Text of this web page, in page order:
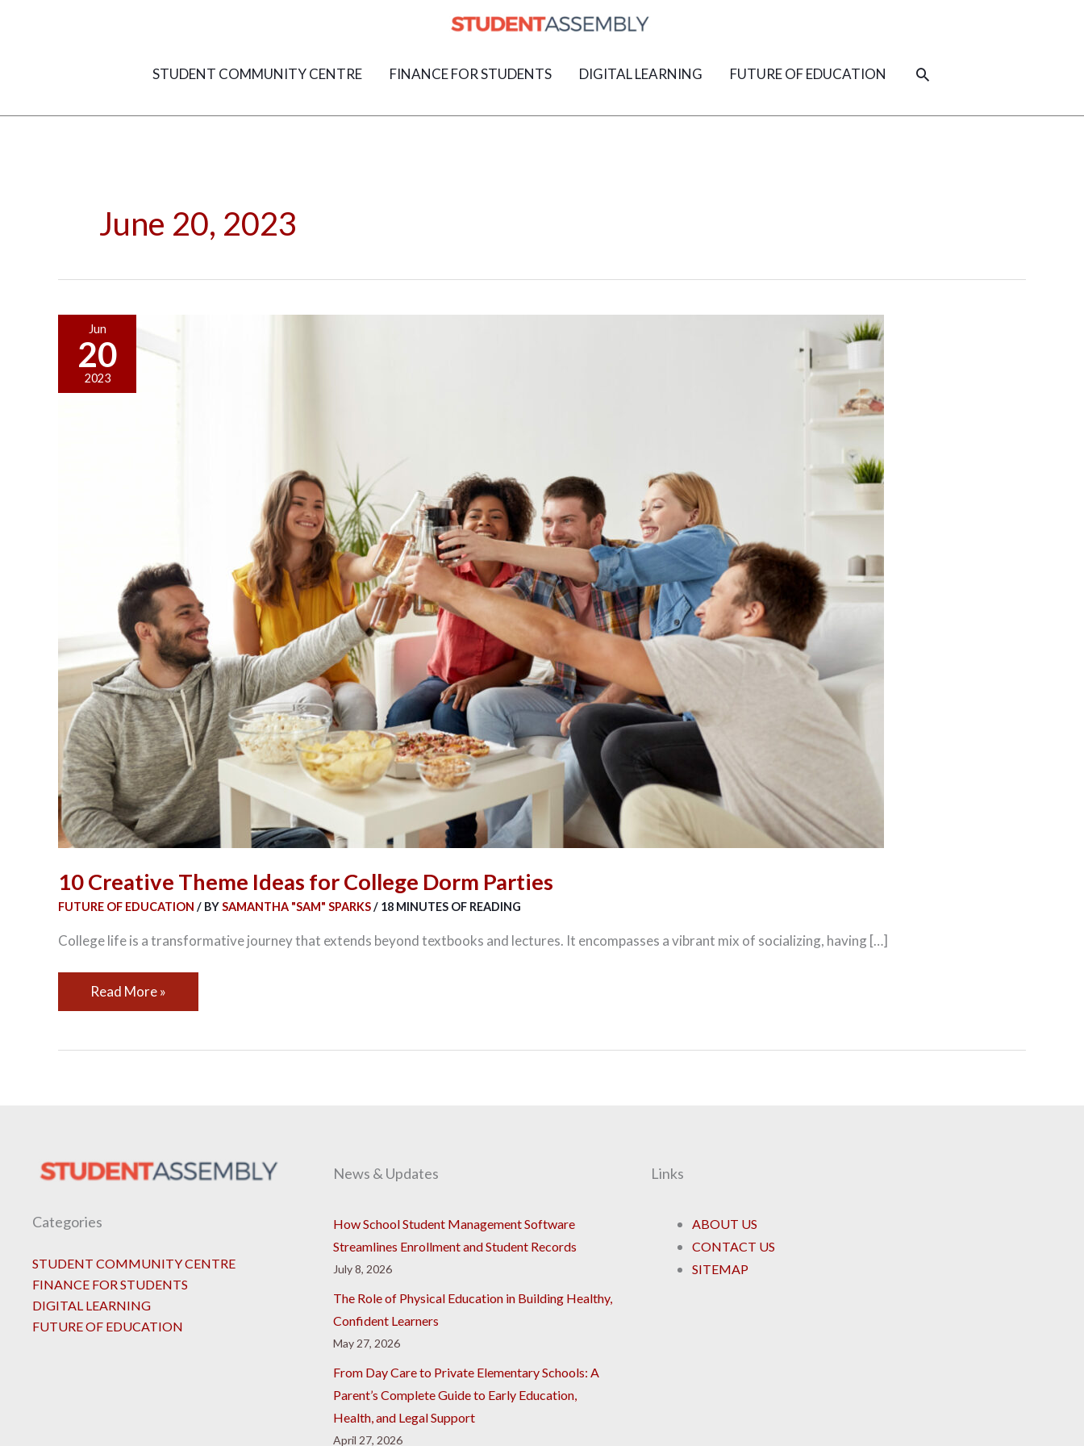
STUDENT COMMUNITY CENTRE
FINANCE FOR STUDENTS DIGITAL LEARNING FUTURE OF EDUCATION SEARCH
June 20, 2023
Jun
20
2023
10 Creative Theme Ideas for College Dorm Parties
FUTURE OF EDUCATION / BYSAMANTHA "SAM" SPARKS/ 18 MINUTES OF READING
College life is a transformative journey that extends beyond textbooks and lectures. It encompasses a vibrant mix of socializing, having […]
10
Creative
Theme
Ideas
Read More »
Categories
STUDENT COMMUNITY CENTRE
FINANCE FOR STUDENTS
DIGITAL LEARNING
FUTURE OF EDUCATION
News & Updates
How School Student Management Software
Streamlines Enrollment and Student Records
July 8, 2026
The Role of Physical Education in Building Healthy,
Confident Learners
May 27, 2026
From Day Care to Private Elementary Schools: A
Parent’s Complete Guide to Early Education,
Health, and Legal Support
April 27, 2026
Links
ABOUT US
CONTACT US
SITEMAP